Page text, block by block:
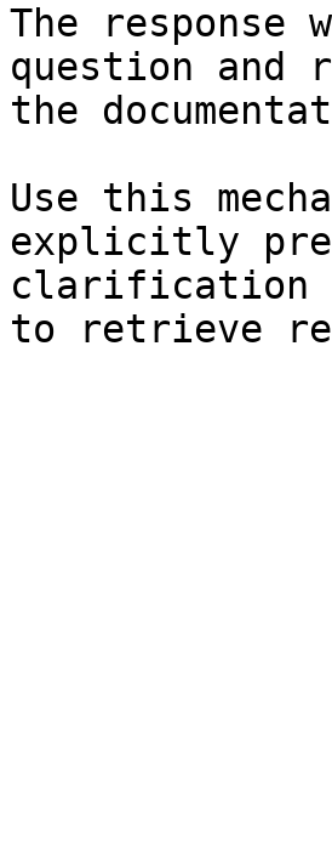
The
question and
the
Use this
explicitly
clarification